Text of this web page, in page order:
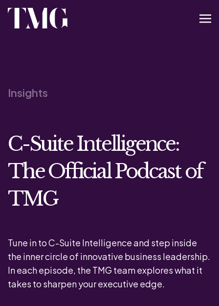
Insights
C-Suite Intelligence:
The Official Podcast of
TMG
Tune in to C-Suite Intelligence and step inside
the inner circle of innovative business leadership.
In each episode, the TMG team explores what it
takes to sharpen your executive edge.